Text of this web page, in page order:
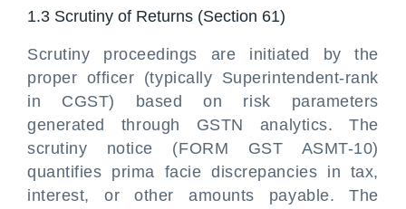
1.3 Scrutiny of Returns (Section 61)
Scrutiny proceedings are initiated by the
proper officer (typically Superintendent-rank
in CGST) based on risk parameters
generated through GSTN analytics. The
scrutiny notice (FORM GST ASMT-10)
quantifies prima facie discrepancies in tax,
interest, or other amounts payable. The